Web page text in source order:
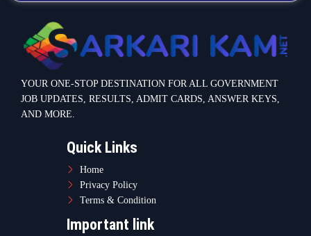
YOUR ONE-STOP DESTINATION FOR ALL GOVERNMENT
JOB UPDATES, RESULTS, ADMIT CARDS, ANSWER KEYS,
AND MORE.
Quick Links
Home
Privacy Policy
Terms & Condition
Important link